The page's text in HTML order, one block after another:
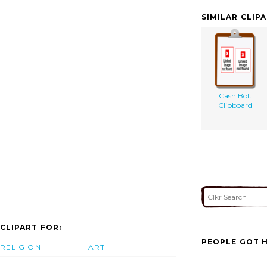
SIMILAR
Cash Bolt
Clipboard
CLIPART FOR:
RELIGION ART
PEOPLE GOT